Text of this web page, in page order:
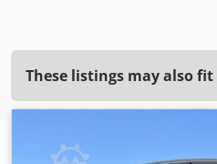
These listings may also